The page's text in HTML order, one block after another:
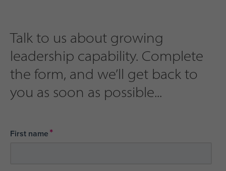
Talk to us about growing
leadership capability. Complete
the form, and we’ll get back to
you as soon as possible...
First name*